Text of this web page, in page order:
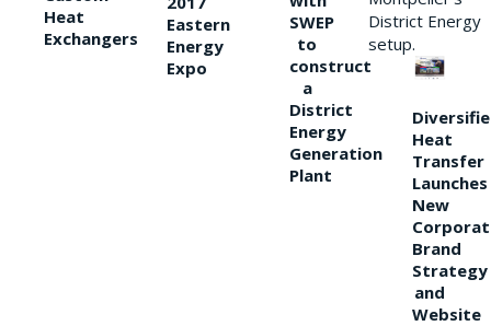
Heat
Exchangers
Eastern
Energy
Expo
SWEP
to
construct
a
District
Energy
Generation
Plant
District Energy
setup.
Heat
Transfer
Launches
New
Brand
Strategy
and
Website